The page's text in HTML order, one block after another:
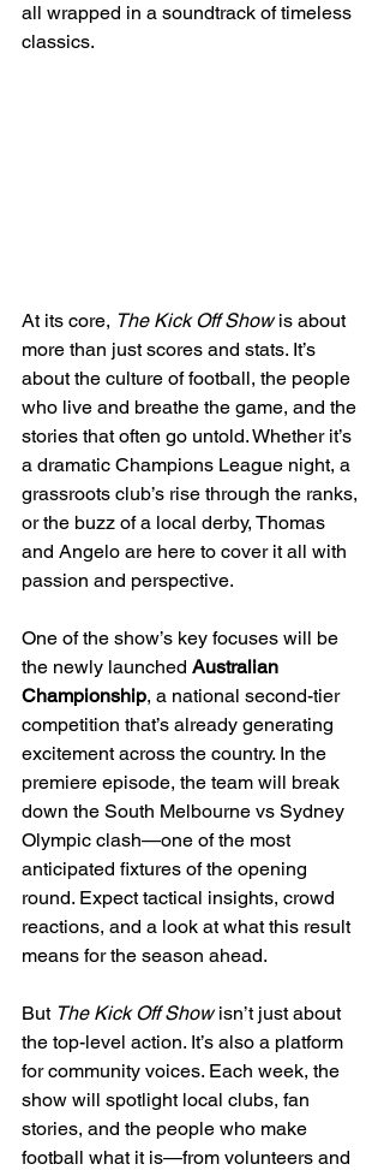
all wrapped in a soundtrack of timeless
classics.
At its core, The Kick Off Show is about
more than just scores and stats. It’s
about the culture of football, the people
who live and breathe the game, and the
stories that often go untold. Whether it’s
a dramatic Champions League night, a
grassroots club’s rise through the ranks,
or the buzz of a local derby, Thomas
and Angelo are here to cover it all with
passion and perspective.
One of the show’s key focuses will be
the newly launched Australian
Championship, a national second-tier
competition that’s already generating
excitement across the country. In the
premiere episode, the team will break
down the South Melbourne vs Sydney
Olympic clash—one of the most
anticipated fixtures of the opening
round. Expect tactical insights, crowd
reactions, and a look at what this result
means for the season ahead.
But The Kick Off Show isn’t just about
the top-level action. It’s also a platform
for community voices. Each week, the
show will spotlight local clubs, fan
stories, and the people who make
football what it is—from volunteers and